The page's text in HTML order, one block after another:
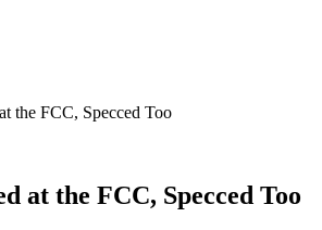
the FCC, Specced Too
at the FCC, Specced Too